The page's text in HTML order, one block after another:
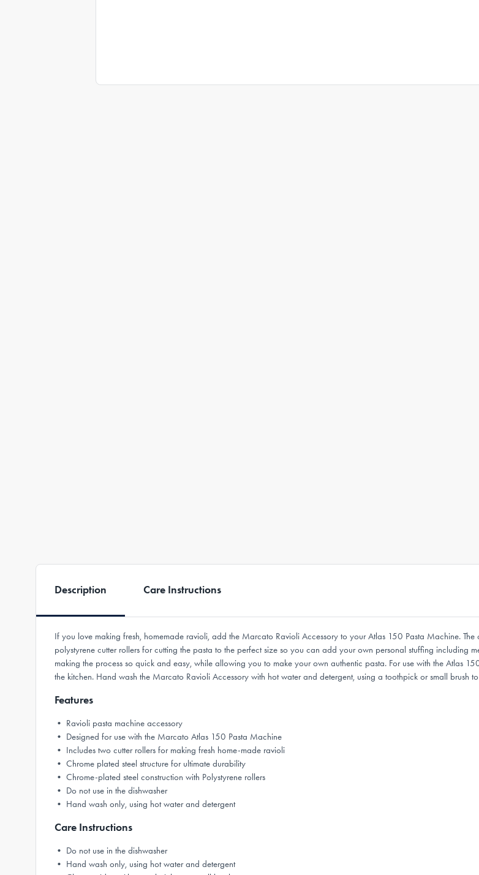
Description Care Instructions
If you love making fresh, homemade ravioli, add the Marcato Ravioli Accessory to your Atlas 150 Pasta Machine.
polystyrene cutter rollers for cutting the pasta to the perfect size so you can add your own personal stuffing including
making the process so quick and easy, while allowing you to make your own authentic pasta. For use with the Atlas
the kitchen. Hand wash the Marcato Ravioli Accessory with hot water and detergent, using a toothpick or small brush
Features
• Ravioli pasta machine accessory
• Designed for use with the Marcato Atlas 150 Pasta Machine
• Includes two cutter rollers for making fresh home-made ravioli
• Chrome plated steel structure for ultimate durability
• Chrome-plated steel construction with Polystyrene rollers
• Do not use in the dishwasher
• Hand wash only, using hot water and detergent
Care Instructions
• Do not use in the dishwasher
• Hand wash only, using hot water and detergent